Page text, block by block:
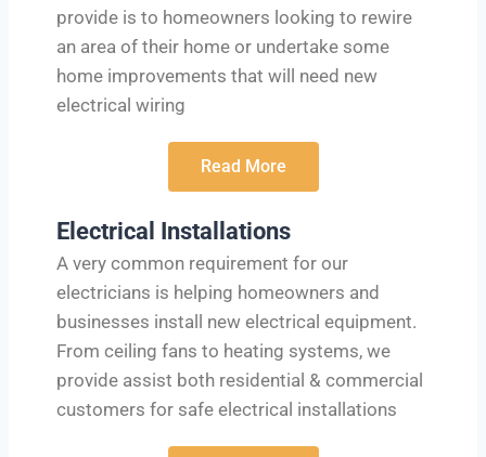
provide is to homeowners looking to rewire
an area of their home or undertake some
home improvements that will need new
electrical wiring
Read More
Electrical Installations
A very common requirement for our
electricians is helping homeowners and
businesses install new electrical equipment.
From ceiling fans to heating systems, we
provide assist both residential & commercial
customers for safe electrical installations